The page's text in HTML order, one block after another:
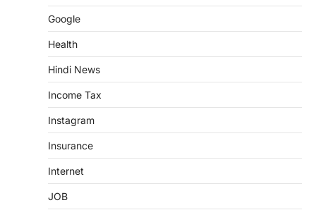
Google
Health
Hindi News
Income Tax
Instagram
Insurance
Internet
JOB